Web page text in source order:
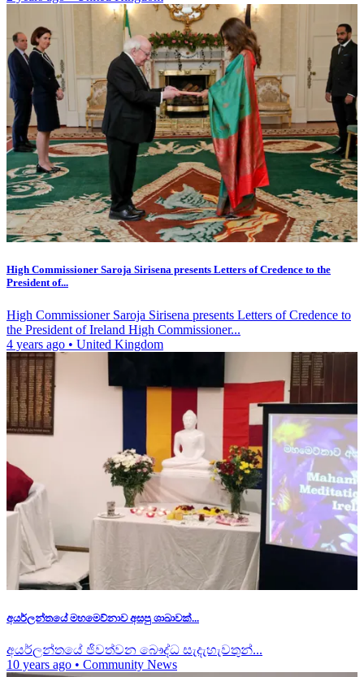
High Commissioner Saroja Sirisena presents Letters of Credence to the
President of...
High Commissioner Saroja Sirisena presents Letters of Credence to
the President of Ireland High Commissioner...
4 years ago • United Kingdom
අයර්ලන්තයේ මහමෙව්නාව අසපු ශාඛාවක්...
අයර්ලන්තයේ ජිවත්වන බෞද්ධ සැදැහැවතුන්...
10 years ago • Community News